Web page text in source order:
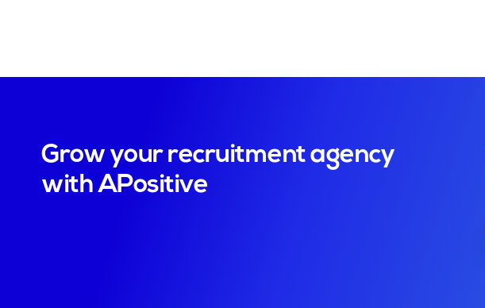
Grow your recruitment agency
with APositive